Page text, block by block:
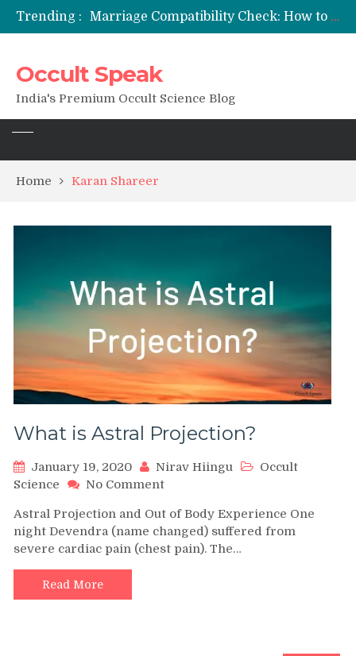
Trending :
Marriage Compatibility Check: How to Use Date of Birth & Numerology
12 Names of Hanuman Ji: Meanings, Mantras, and Chanting Benefits
Occult Speak
India's Premium Occult Science Blog
Home Karan Shareer
What is Astral Projection?
January 19, 2020 Nirav Hiingu
Occult
Science
No Commenton
is
Astral
Projection?
Astral Projection and Out of Body Experience One
night Devendra (name changed) suffered from
severe cardiac pain (chest pain). The…
Read More